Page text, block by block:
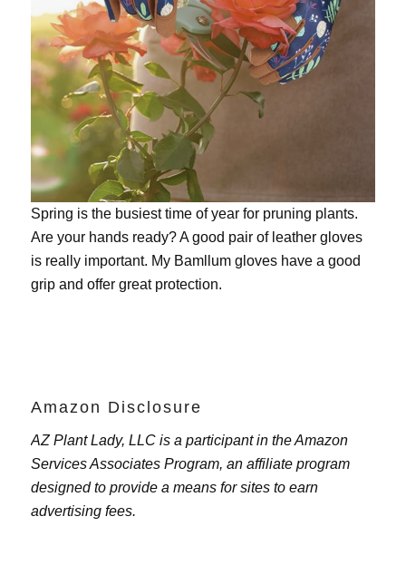
Spring is the busiest time of year for pruning plants.
Are your hands ready? A good pair of leather gloves
is really important. My Bamllum gloveshave a good
grip and offer great protection.
Amazon Disclosure
AZ Plant Lady, LLC is a participant in the Amazon
Services Associates Program, an affiliate program
designed to provide a means for sites to earn
advertising fees.